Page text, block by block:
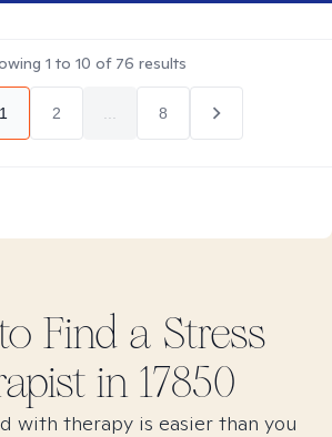
1 to 10 of 76 results
1 2 8
Find a Stress
in 17850
with therapy is easier than you